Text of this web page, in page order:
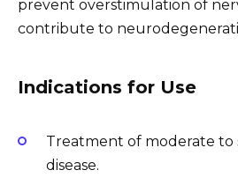
prevent overstimulation of
contribute to
Indications for Use
Treatment of moderate to
disease.